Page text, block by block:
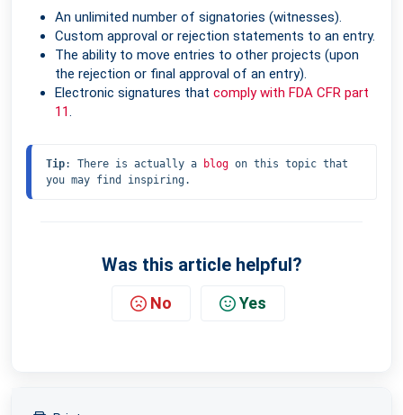
An unlimited number of signatories (witnesses).
Custom approval or rejection statements to an entry.
The ability to move entries to other projects (upon
the rejection or final approval of an entry).
Electronic signatures that comply with FDA CFR part
11.
Tip: There is actually a blog on this topic that
you may find inspiring.
Was this article helpful?
No Yes